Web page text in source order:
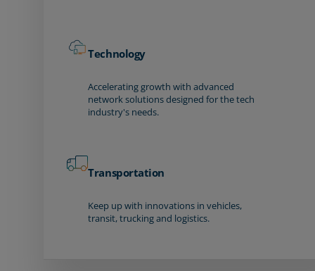
Technology
Accelerating growth with advanced
network solutions designed for the tech
industry's needs.
Transportation
Keep up with innovations in vehicles,
transit, trucking and logistics.